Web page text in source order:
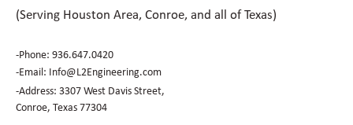
(Serving Houston Area, Conroe, and all of Texas)
-Phone: 936.647.0420
​-Email: Info@L2Engineering.com
-Address: 3307 West Davis Street,
Conroe, Texas 77304